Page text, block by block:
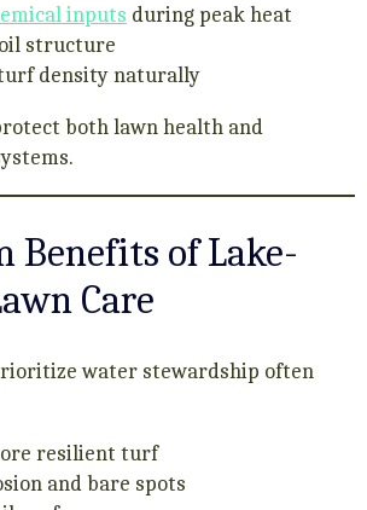
inputs during peak heat
structure
density naturally
both lawn health and
Benefits of Lake-
Care
water stewardship often
resilient turf
and bare spots